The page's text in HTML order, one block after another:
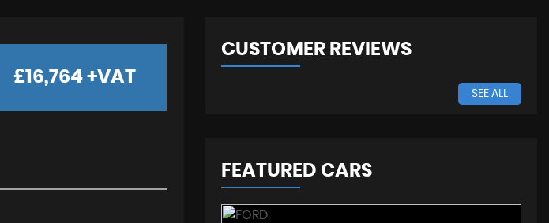
£16,764+VAT
CUSTOMER REVIEWS
SEE ALL
FEATURED CARS